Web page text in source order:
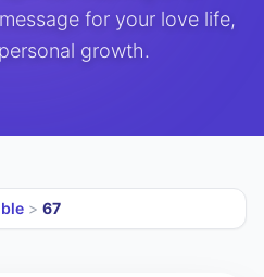
for your love life,
growth.
> 67